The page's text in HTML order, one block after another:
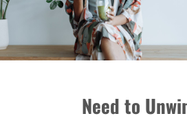
Need to